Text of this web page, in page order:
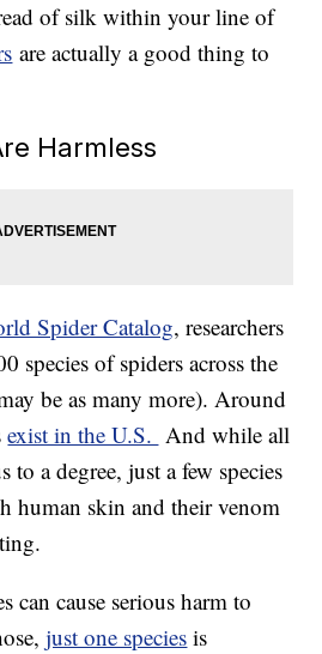
of silk within your line of
are actually a good thing to
Harmless
Spider Catalog, researchers
species of spiders across the
be as many more). Around
exist in the U.S. And while all
to a degree, just a few species
human skin and their venom
can cause serious harm to
just one species is